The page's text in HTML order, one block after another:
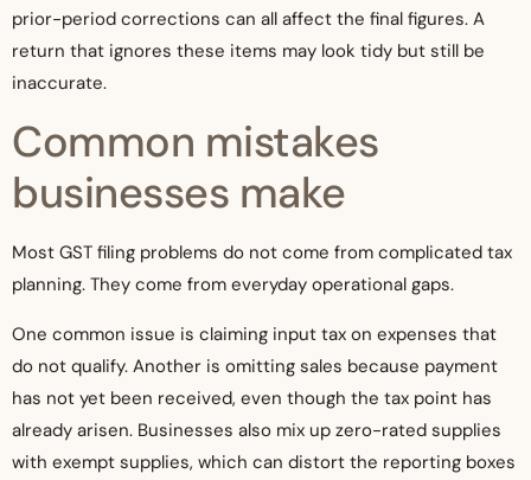
prior-period corrections can all affect the final figures. A
return that ignores these items may look tidy but still be
inaccurate.
Common mistakes
businesses make
Most GST filing problems do not come from complicated tax
planning. They come from everyday operational gaps.
One common issue is claiming input tax on expenses that
do not qualify. Another is omitting sales because payment
has not yet been received, even though the tax point has
already arisen. Businesses also mix up zero-rated supplies
with exempt supplies, which can distort the reporting boxes